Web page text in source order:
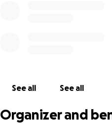
See all See all
Organizer and